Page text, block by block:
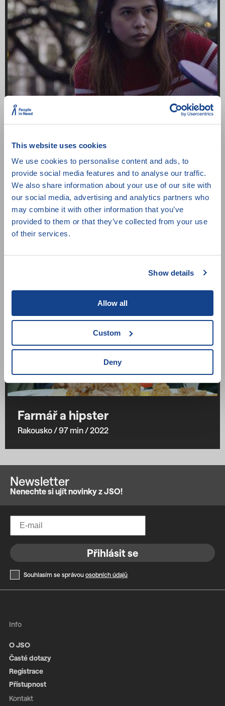
This website uses cookies
We use cookies to personalise content and ads, to
provide social media features and to analyse our traffic.
We also share information about your use of our site with
our social media, advertising and analytics partners who
may combine it with other information that you’ve
provided to them or that they’ve collected from your use
of their services.
Show details
Allow all
Custom
Deny
Pingpongová rodina
Norsko/ 59 min/ 2023
Farmář a hipster
Rakousko/ 97 min/ 2022
Newsletter
Nenechte si ujít novinky z JSO!
Přihlásit se
Souhlasím se správou osobních údajů
Info
O JSO
Časté dotazy
Registrace
Přístupnost
Kontakt